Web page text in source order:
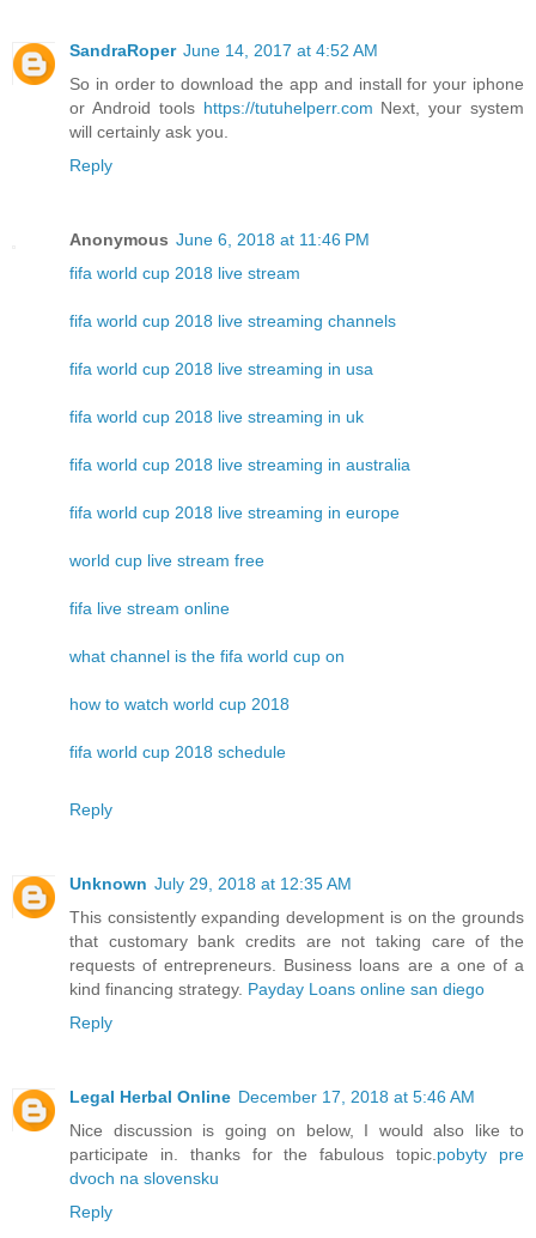
SandraRoper June 14, 2017 at 4:52 AM
So in order to download the app and install for your iphone
or Android tools https://tutuhelperr.com Next, your system
will certainly ask you.
Reply
Anonymous June 6, 2018 at 11:46 PM
fifa world cup 2018 live stream
fifa world cup 2018 live streaming channels
fifa world cup 2018 live streaming in usa
fifa world cup 2018 live streaming in uk
fifa world cup 2018 live streaming in australia
fifa world cup 2018 live streaming in europe
world cup live stream free
fifa live stream online
what channel is the fifa world cup on
how to watch world cup 2018
fifa world cup 2018 schedule
Reply
Unknown July 29, 2018 at 12:35 AM
This consistently expanding development is on the grounds
that customary bank credits are not taking care of the
requests of entrepreneurs. Business loans are a one of a
kind financing strategy. Payday Loans online san diego
Reply
Legal Herbal Online December 17, 2018 at 5:46 AM
Nice discussion is going on below, I would also like to
participate in. thanks for the fabulous topic. pobyty pre
dvoch na slovensku
Reply